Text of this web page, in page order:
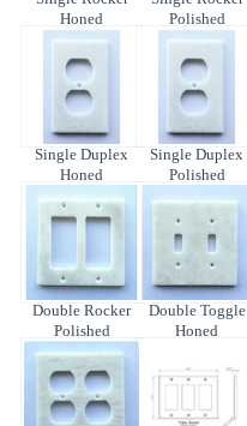
Honed
Polished
Single Duplex
Honed
Single Duplex
Polished
Double Rocker
Polished
Double Toggle
Honed